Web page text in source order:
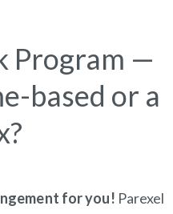
Program —
based or a
for you! Parexel